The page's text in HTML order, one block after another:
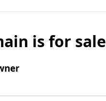
is for sale